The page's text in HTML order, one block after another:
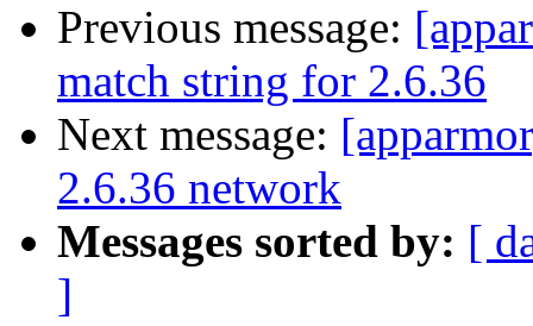
Previous message:
match string for 2.6.36
Next message:
2.6.36 network
Messages sorted by: [
]